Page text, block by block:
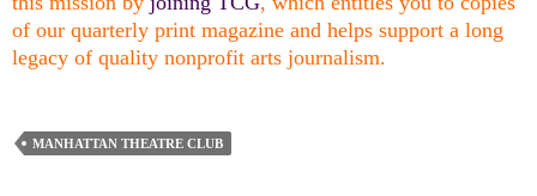
of our quarterly print magazine and helps support a long
legacy of quality nonprofit arts journalism.
MANHATTAN THEATRE CLUB